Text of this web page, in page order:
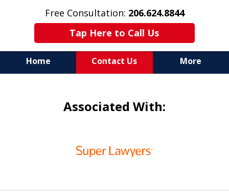
Free Consultation: 206.624.8844
Tap Here to Call Us
Home Contact Us More
Cases
IN THE SAME BOAT
Associated With: